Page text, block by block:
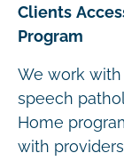
Clients
Program
We work with
speech
Home
with